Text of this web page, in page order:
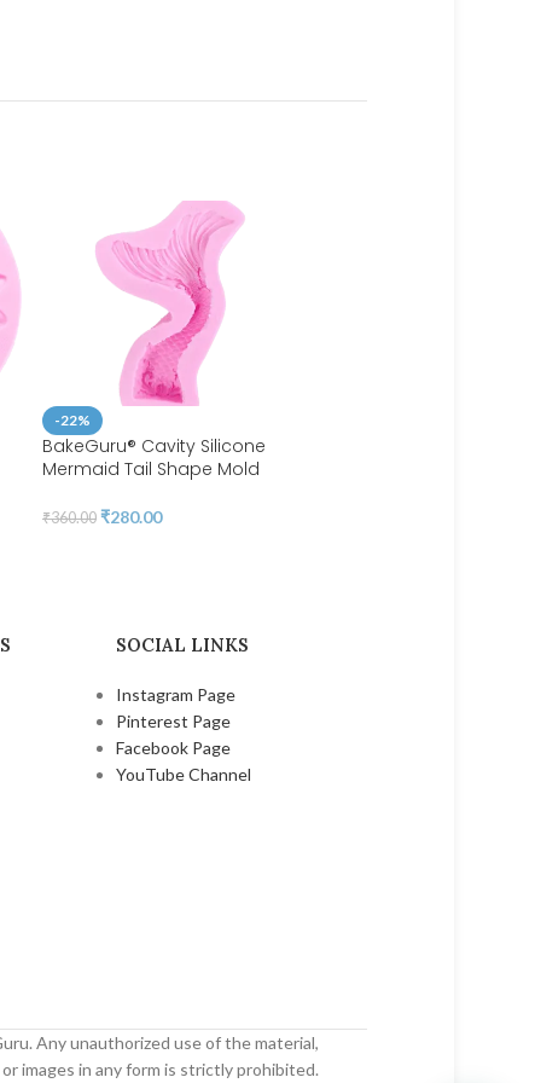
-22%
BakeGuru® Cavity Silicone
Mermaid Tail Shape Mold
₹360.00 ₹280.00
SOCIAL LINKS
Instagram Page
Pinterest Page
Facebook Page
YouTube Channel
Any unauthorized use of the material,
images in any form is strictly prohibited.